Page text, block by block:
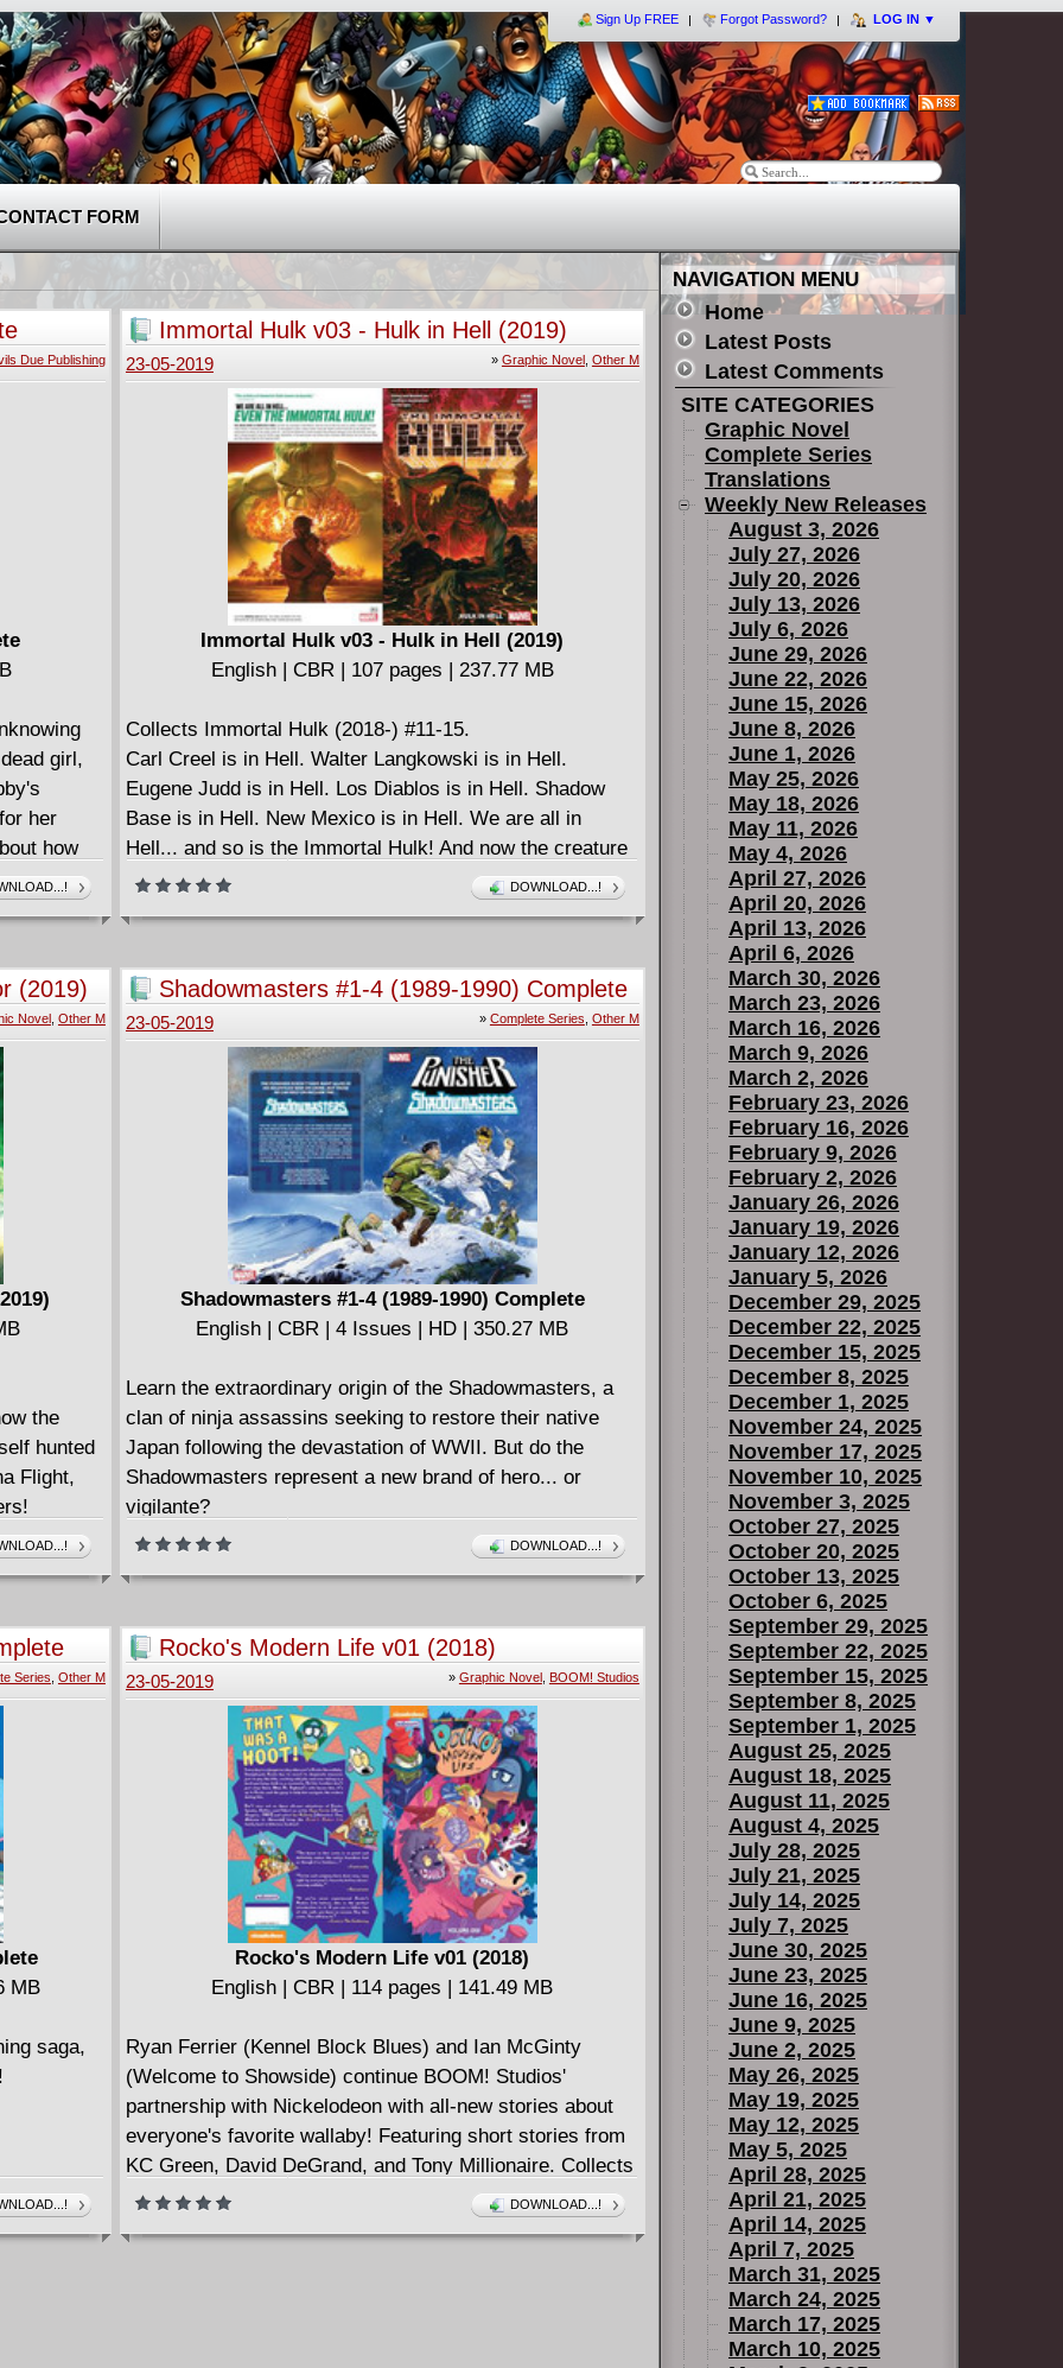
Sign Up FREE Forgot Password? LOG IN ▼
FORM
Due Publishing
girl,
her
how
Immortal Hulk v03 - Hulk in Hell (2019)
» Graphic Novel, Other M
23-05-2019
Immortal Hulk v03 - Hulk in Hell (2019)
English | CBR | 107 pages | 237.77 MB
Collects Immortal Hulk (2018-) #11-15.
Carl Creel is in Hell. Walter Langkowski is in Hell.
Eugene Judd is in Hell. Los Diablos is in Hell. Shadow
Base is in Hell. New Mexico is in Hell. We are all in
Hell... and so is the Immortal Hulk! And now the creature
that rules Hell has come to collect. It whispers through
many mouths. It destroys with many hands. Its only
its will. But in the lowest Hell, underneath all others, all
the masks come off - and the One Below All is revealed!
Bruce Banner belongs to him. But the Hulk... not even
Hell is strong enough to hold the Hulk. Meanwhile, in the
world above, two familiar faces resurface: Betty Banner
and Doc Samson! What will their returns mean for the
Immortal Hulk?
DOWNLOAD...!
(2019)
Novel, Other M
the
hunted
Flight,
is
bigger
one
to live.
the
Shadowmasters #1-4 (1989-1990) Complete
» Complete Series Other M
23-05-2019
Shadowmasters #1-4 (1989-1990) Complete
English | CBR | 4 Issues | HD | 350.27 MB
Learn the extraordinary origin of the Shadowmasters, a
clan of ninja assassins seeking to restore their native
Japan following the devastation of WWII. But do the
Shadowmasters represent a new brand of hero... or
vigilante?
DOWNLOAD...!
Series Other M
MB
saga,
Rocko's Modern Life v01 (2018)
» Graphic Novel, BOOM! Studios
23-05-2019
Rocko's Modern Life v01 (2018)
English | CBR | 114 pages | 141.49 MB
Ryan Ferrier (Kennel Block Blues) and Ian McGinty
(Welcome to Showside) continue BOOM! Studios'
partnership with Nickelodeon with all-new stories about
everyone's favorite wallaby! Featuring short stories from
KC Green, David DeGrand, and Tony Millionaire. Collects
issues #1-4.
DOWNLOAD...!
NAVIGATION MENU
Home
Latest Posts
Latest Comments
SITE CATEGORIES
Graphic Novel
Complete Series
Translations
Weekly New Releases
August 3, 2026
July 27, 2026
July 20, 2026
July 13, 2026
July 6, 2026
June 29, 2026
June 22, 2026
June 15, 2026
June 8, 2026
June 1, 2026
May 25, 2026
May 18, 2026
May 11, 2026
May 4, 2026
April 27, 2026
April 20, 2026
April 13, 2026
April 6, 2026
March 30, 2026
March 23, 2026
March 16, 2026
March 9, 2026
March 2, 2026
February 23, 2026
February 16, 2026
February 9, 2026
February 2, 2026
January 26, 2026
January 19, 2026
January 12, 2026
January 5, 2026
December 29, 2025
December 22, 2025
December 15, 2025
December 8, 2025
December 1, 2025
November 24, 2025
November 17, 2025
November 10, 2025
November 3, 2025
October 27, 2025
October 20, 2025
October 13, 2025
October 6, 2025
September 29, 2025
September 22, 2025
September 15, 2025
September 8, 2025
September 1, 2025
August 25, 2025
August 18, 2025
August 11, 2025
August 4, 2025
July 28, 2025
July 21, 2025
July 14, 2025
July 7, 2025
June 30, 2025
June 23, 2025
June 16, 2025
June 9, 2025
June 2, 2025
May 26, 2025
May 19, 2025
May 12, 2025
May 5, 2025
April 28, 2025
April 21, 2025
April 14, 2025
April 7, 2025
March 31, 2025
March 24, 2025
March 17, 2025
March 10, 2025